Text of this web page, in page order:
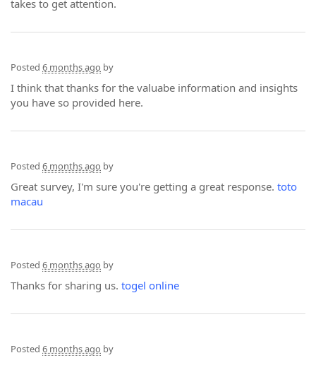
takes to get attention.
Posted 6 months ago by
I think that thanks for the valuabe information and insights
you have so provided here.
Posted 6 months ago by
Great survey, I'm sure you're getting a great response. toto
macau
Posted 6 months ago by
Thanks for sharing us. togel online
Posted 6 months ago by